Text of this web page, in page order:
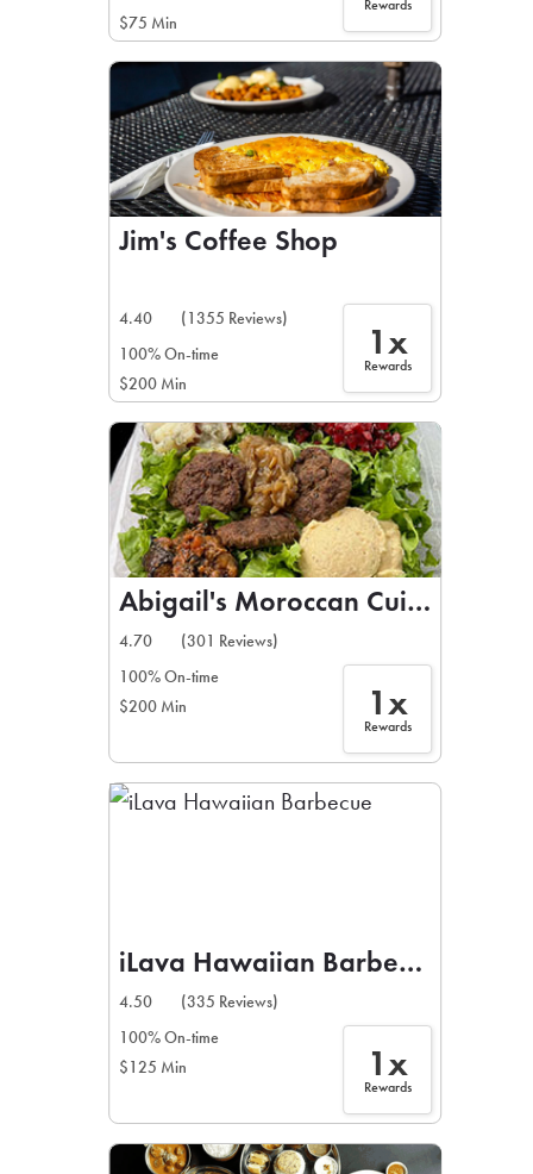
$75 Min
Rewards
Jim's Coffee Shop
4.40
(1355 Reviews)
100% On-time
$200 Min
1x
Rewards
Abigail's Moroccan Cuisine
4.70
(301 Reviews)
100% On-time
$200 Min
1x
Rewards
iLava Hawaiian Barbecue
4.50
(335 Reviews)
100% On-time
$125 Min
1x
Rewards